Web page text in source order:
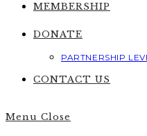
MEMBERSHIP
DONATE
PARTNERSHIP
CONTACT US
Menu Close